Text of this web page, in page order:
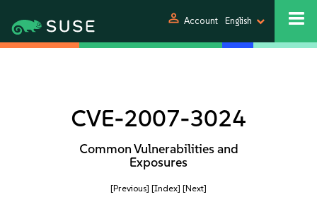
person Account English
CVE-2007-3024
Common Vulnerabilities and
Exposures
[Previous] [Index] [Next]